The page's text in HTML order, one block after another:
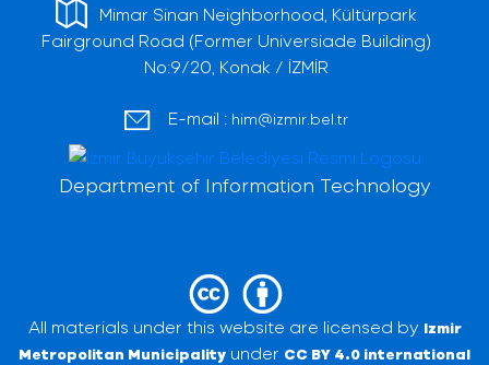
Mimar Sinan Neighborhood, Kültürpark
Fairground Road (Former Universiade Building)
No:9/20, Konak / İZMİR
E-mail : him@izmir.bel.tr
Department of Information Technology
All materials under this website are licensed by Izmir
Metropolitan Municipality under CC BY 4.0 international